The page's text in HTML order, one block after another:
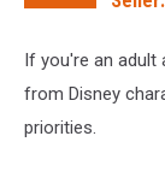
If you're an adult
from Disney
priorities.